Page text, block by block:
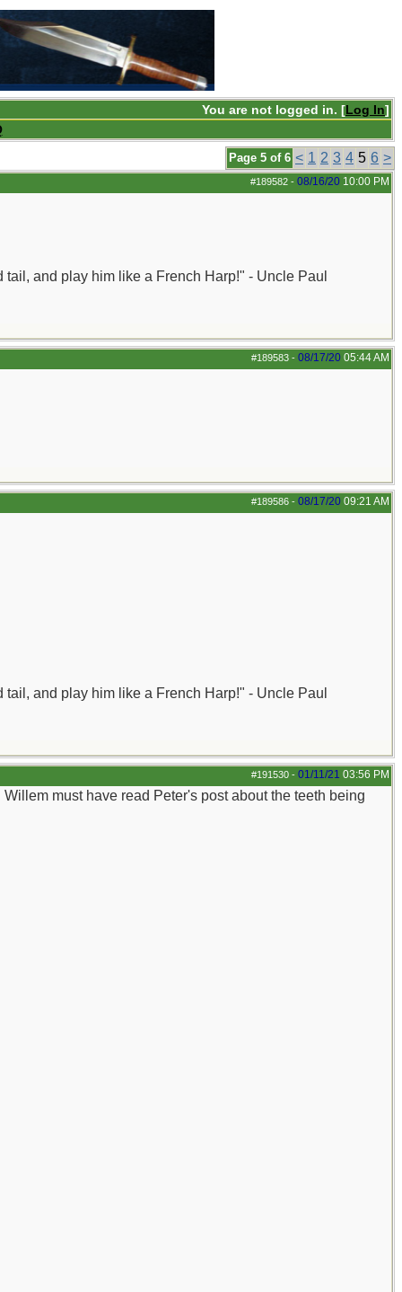
You are not logged in. [Log In]
Page 5 of 6 < 1 2 3 4 5 6 >
#189582 - 08/16/20 10:00 PM
and play him like a French Harp!" - Uncle Paul
#189583 - 08/17/20 05:44 AM
#189586 - 08/17/20 09:21 AM
and play him like a French Harp!" - Uncle Paul
#191530 - 01/11/21 03:56 PM
must have read Peter's post about the teeth being